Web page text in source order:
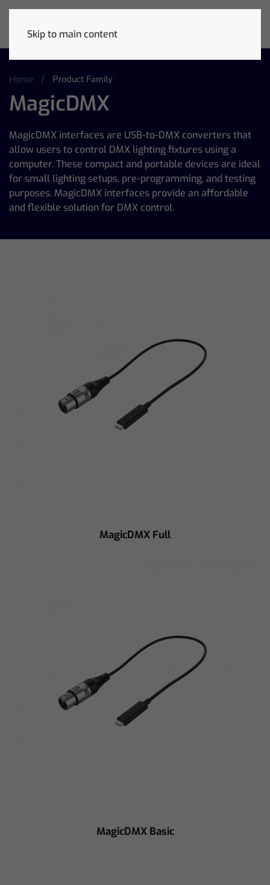
Skip to main content
Home Product Family
MagicDMX
MagicDMX interfaces are USB-to-DMX converters that
allow users to control DMX lighting fixtures using a
computer. These compact and portable devices are ideal
for small lighting setups, pre-programming, and testing
purposes. MagicDMX interfaces provide an affordable
and flexible solution for DMX control.
MagicDMX Full
MagicDMX Basic